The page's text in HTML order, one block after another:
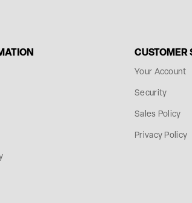
CUSTOMER
Your Account
Security
Sales Policy
Privacy Policy